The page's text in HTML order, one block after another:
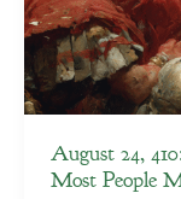
August 24,
Most People